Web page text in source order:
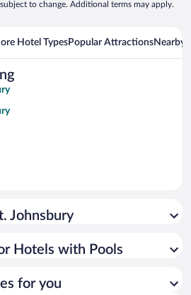
to change. Additional terms may apply.
Hotel TypesPopular AttractionsNearby
Johnsbury
Hotels with Pools
for you